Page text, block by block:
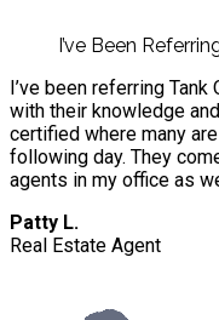
I’ve Been
I’ve been referring
with their knowledge
certified where many
following day. They
agents in my office as
Patty L.
Real Estate Agent